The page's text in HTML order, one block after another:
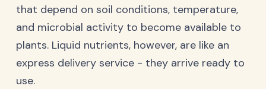
that depend on soil conditions, temperature,
and microbial activity to become available to
plants. Liquid nutrients, however, are like an
express delivery service - they arrive ready to
use.